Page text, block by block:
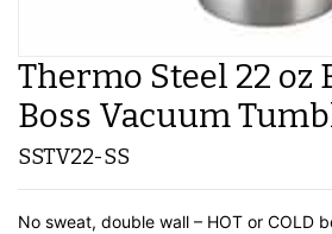
Thermo Steel 22 oz
Boss Vacuum
SSTV22-SS
No sweat, double wall – HOT or COLD